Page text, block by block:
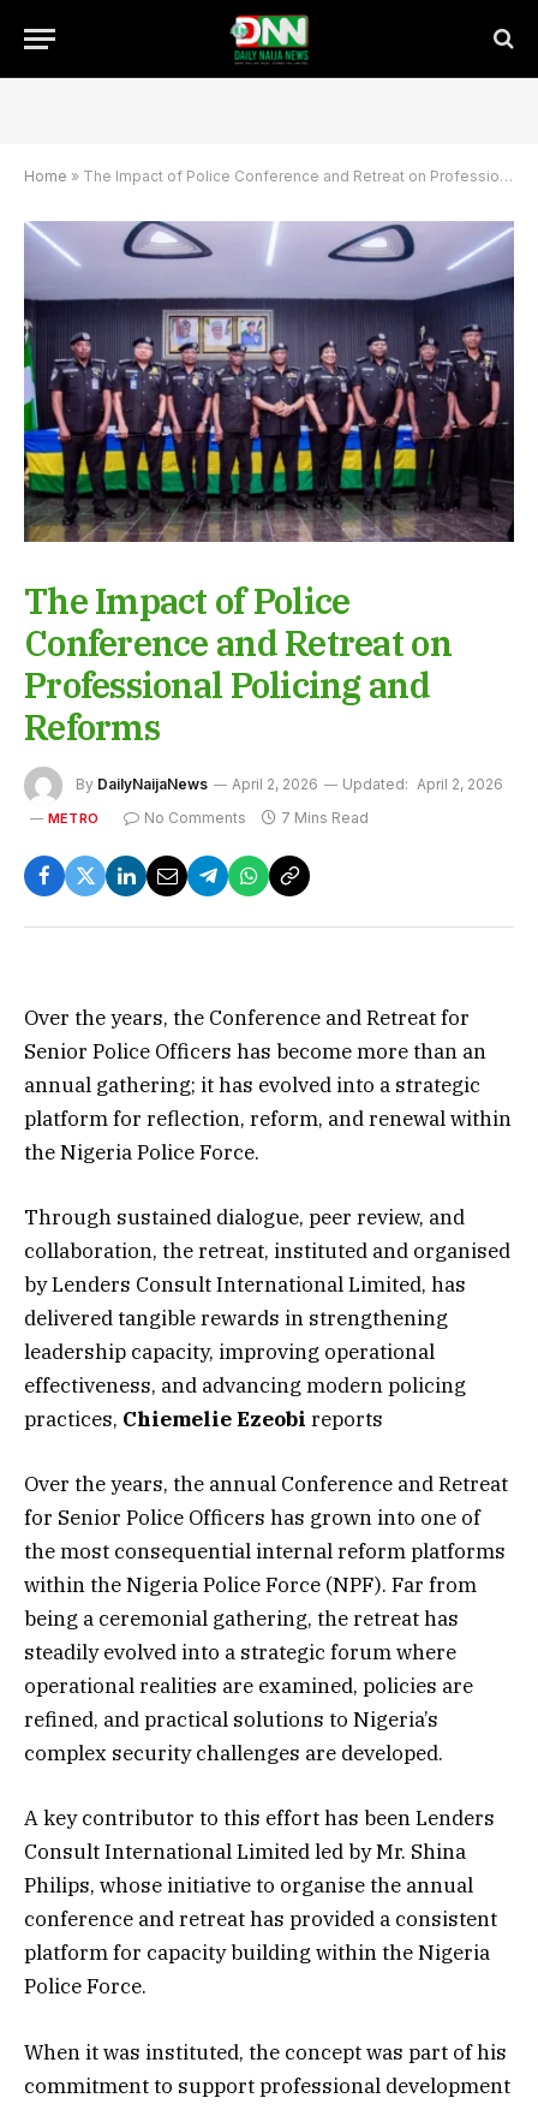
Home » The Impact of Police Conference and Retreat on Professional Policing and Reforms
The Impact of Police
Conference and Retreat on
Professional Policing and
Reforms
By DailyNaijaNews April 2, 2026 Updated: April 2, 2026
METRO No Comments 7 Mins Read
Over the years, the Conference and Retreat for
Senior Police Officers has become more than an
annual gathering; it has evolved into a strategic
platform for reflection, reform, and renewal within
the Nigeria Police Force.
Through sustained dialogue, peer review, and
collaboration, the retreat, instituted and organised
by Lenders Consult International Limited, has
delivered tangible rewards in strengthening
leadership capacity, improving operational
effectiveness, and advancing modern policing
practices, Chiemelie Ezeobi reports
Over the years, the annual Conference and Retreat
for Senior Police Officers has grown into one of
the most consequential internal reform platforms
within the Nigeria Police Force (NPF). Far from
being a ceremonial gathering, the retreat has
steadily evolved into a strategic forum where
operational realities are examined, policies are
refined, and practical solutions to Nigeria’s
complex security challenges are developed.
A key contributor to this effort has been Lenders
Consult International Limited led by Mr. Shina
Philips, whose initiative to organise the annual
conference and retreat has provided a consistent
platform for capacity building within the Nigeria
Police Force.
When it was instituted, the concept was part of his
commitment to support professional development